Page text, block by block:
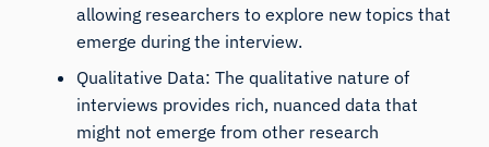
allowing researchers to explore new topics that
emerge during the interview.
Qualitative Data: The qualitative nature of
interviews provides rich, nuanced data that
might not emerge from other research